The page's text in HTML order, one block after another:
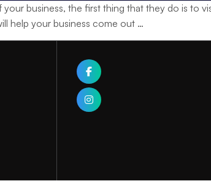
business, the first thing that they do is to
help your business come out …
How